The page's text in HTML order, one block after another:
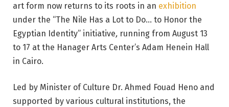
art form now returns to its roots in an exhibition
under the “The Nile Has a Lot to Do… to Honor the
Egyptian Identity” initiative, running from August 13
to 17 at the Hanager Arts Center’s Adam Henein Hall
in Cairo.
Led by Minister of Culture Dr. Ahmed Fouad Heno and
supported by various cultural institutions, the